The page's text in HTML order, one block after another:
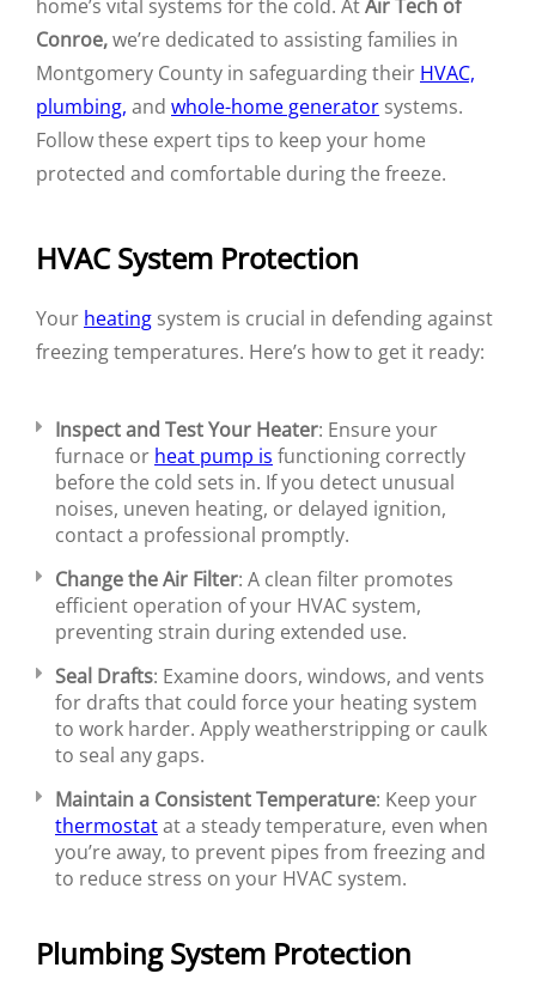
home’s vital systems for the cold. AtAir Tech of
Conroe,we’re dedicated to assisting families in
Montgomery County in safeguarding their HVAC,
plumbing, and whole-home generator systems.
Follow these expert tips to keep your home
protected and comfortable during the freeze.
HVAC System Protection
Your heating system is crucial in defending against
freezing temperatures. Here’s how to get it ready:
Inspect and Test Your Heater: Ensure your
furnace or heat pump is functioning correctly
before the cold sets in. If you detect unusual
noises, uneven heating, or delayed ignition,
contact a professional promptly.
Change the Air Filter: A clean filter promotes
efficient operation of your HVAC system,
preventing strain during extended use.
Seal Drafts: Examine doors, windows, and vents
for drafts that could force your heating system
to work harder. Apply weatherstripping or caulk
to seal any gaps.
Maintain a Consistent Temperature: Keep your
thermostatat a steady temperature, even when
you’re away, to prevent pipes from freezing and
to reduce stress on your HVAC system.
Plumbing System Protection